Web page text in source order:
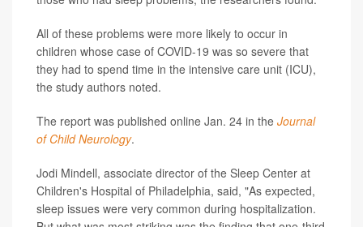
All of these problems were more likely to occur in
children whose case of COVID-19 was so severe that
they had to spend time in the intensive care unit (ICU),
the study authors noted.
The report was published online Jan. 24 in the Journal
of Child Neurology.
Jodi Mindell, associate director of the Sleep Center at
Children's Hospital of Philadelphia, said, "As expected,
sleep issues were very common during hospitalization.